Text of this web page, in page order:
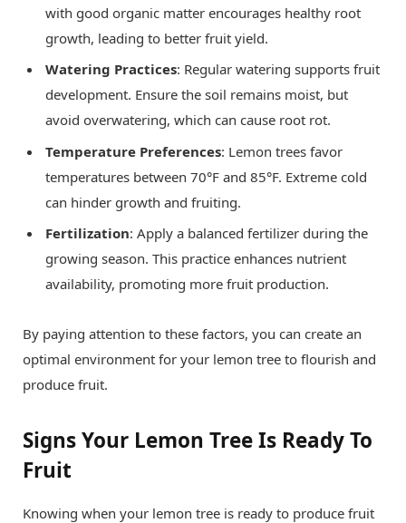
with good organic matter encourages healthy root
growth, leading to better fruit yield.
Watering Practices: Regular watering supports fruit
development. Ensure the soil remains moist, but
avoid overwatering, which can cause root rot.
Temperature Preferences: Lemon trees favor
temperatures between 70°F and 85°F. Extreme cold
can hinder growth and fruiting.
Fertilization: Apply a balanced fertilizer during the
growing season. This practice enhances nutrient
availability, promoting more fruit production.
By paying attention to these factors, you can create an
optimal environment for your lemon tree to flourish and
produce fruit.
Signs Your Lemon Tree Is Ready To
Fruit
Knowing when your lemon tree is ready to produce fruit